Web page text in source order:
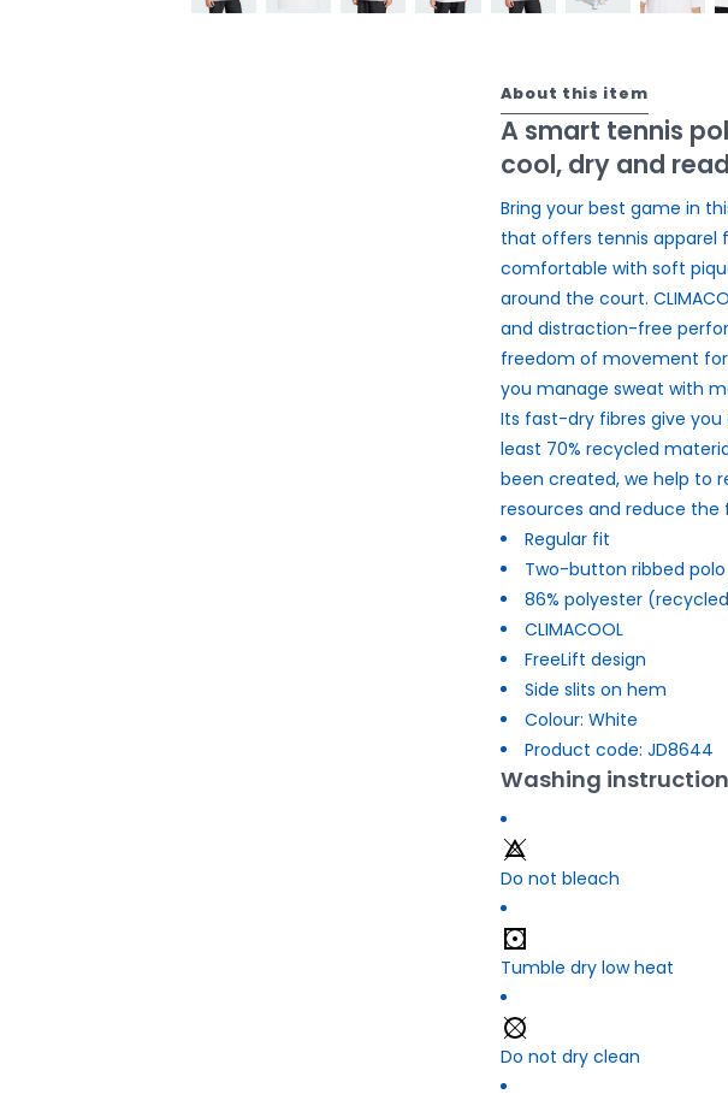
About this item
A smart tennis
cool, dry and
Bring your best game in
that offers tennis apparel
comfortable with soft
around the court.
and distraction-free
freedom of movement for
you manage sweat with
Its fast-dry fibres give
least 70% recycled
been created, we help to
resources and reduce
Regular fit
Two-button ribbed
86% polyester
CLIMACOOL
FreeLift design
Side slits on hem
Colour: White
Product code: JD8644
Washing
Do not bleach
Tumble dry low heat
Do not dry clean